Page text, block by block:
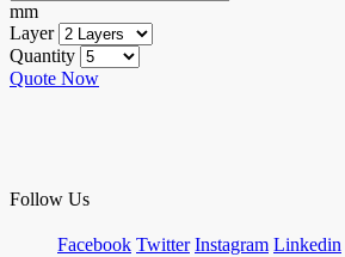
mm
Layer
Quantity
Quote Now
Follow Us
Facebook Twitter Instagram Linkedin